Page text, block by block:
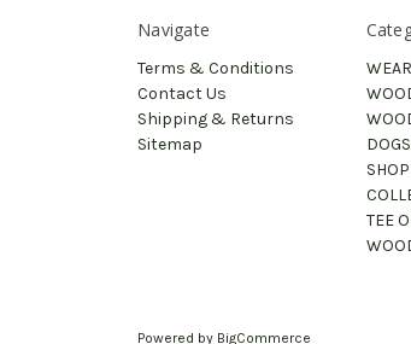
Navigate
Terms & Conditions
Contact Us
Shipping & Returns
Sitemap
TEE
Powered by BigCommerce